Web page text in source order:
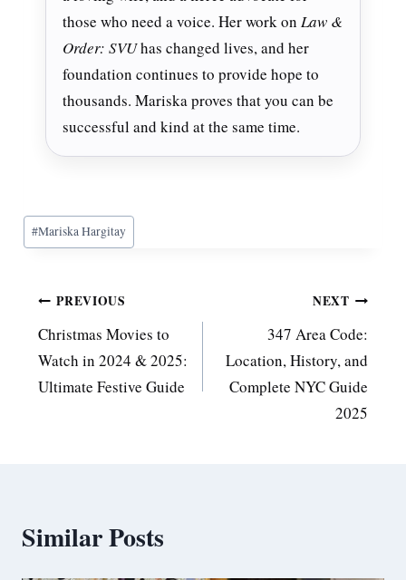
those who need a voice. Her work on Law &
Order: SVUhas changed lives, and her
foundation continues to provide hope to
thousands. Mariska proves that you can be
successful and kind at the same time.
Post
Tags:
#Mariska Hargitay
Post
navigation
PREVIOUS
Christmas Movies to
Watch in 2024 & 2025:
Ultimate Festive Guide
NEXT
347 Area Code:
Location, History, and
Complete NYC Guide
2025
Similar Posts